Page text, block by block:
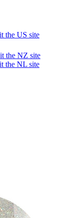
the US site
the NZ site
the NL site